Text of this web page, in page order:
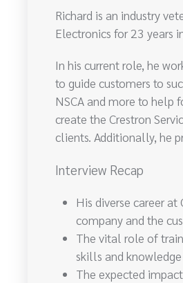
Richard is an industry
Electronics for 23 years
In his current role, he
to guide customers to
NSCA and more to help
create the Crestron
clients. Additionally, he
Interview Recap
His diverse career
company and the
The vital role of
skills and
The expected